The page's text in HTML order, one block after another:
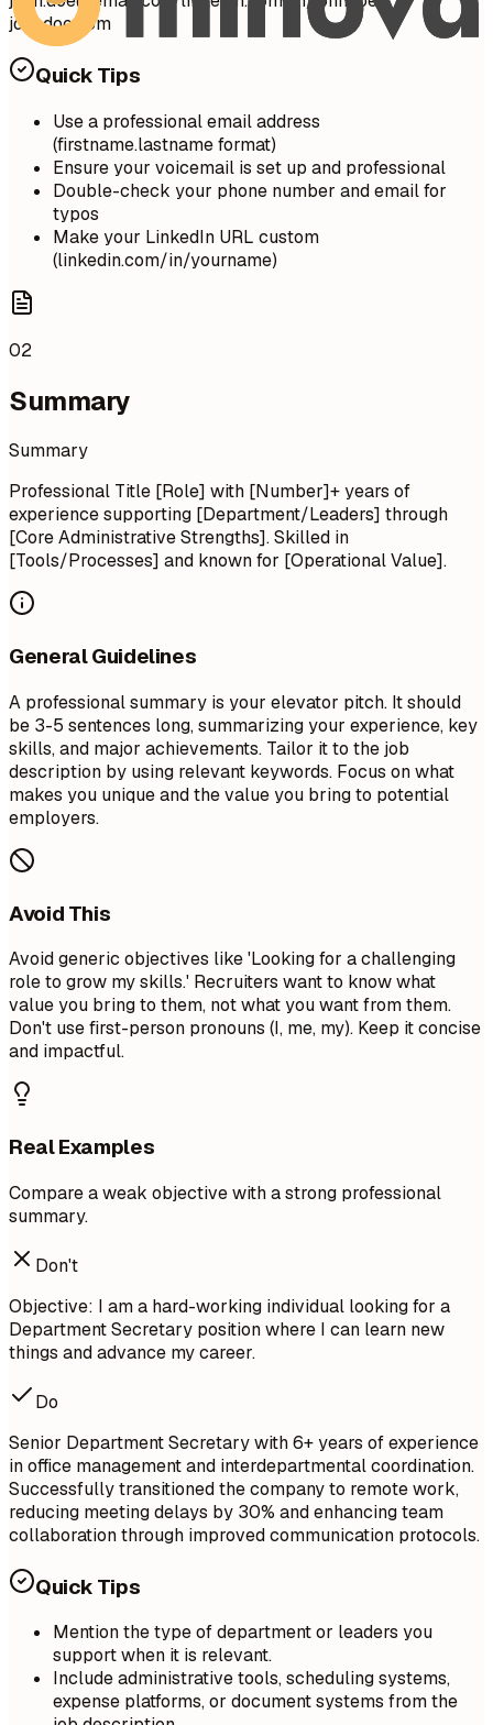
johndoe.com
Quick Tips
Use a professional email address
(firstname.lastname format)
Ensure your voicemail is set up and professional
Double-check your phone number and email for
typos
Make your LinkedIn URL custom
(linkedin.com/in/yourname)
02
Summary
Summary
Professional Title [Role] with [Number]+ years of
experience supporting [Department/Leaders] through
[Core Administrative Strengths]. Skilled in
[Tools/Processes] and known for [Operational Value].
General Guidelines
A professional summary is your elevator pitch. It should
be 3-5 sentences long, summarizing your experience, key
skills, and major achievements. Tailor it to the job
description by using relevant keywords. Focus on what
makes you unique and the value you bring to potential
employers.
Avoid This
Avoid generic objectives like 'Looking for a challenging
role to grow my skills.' Recruiters want to know what
value you bring to them, not what you want from them.
Don't use first-person pronouns (I, me, my). Keep it concise
and impactful.
Real Examples
Compare a weak objective with a strong professional
summary.
Don't
Objective: I am a hard-working individual looking for a
Department Secretary position where I can learn new
things and advance my career.
Do
Senior Department Secretary with 6+ years of experience
in office management and interdepartmental coordination.
Successfully transitioned the company to remote work,
reducing meeting delays by 30% and enhancing team
collaboration through improved communication protocols.
Quick Tips
Mention the type of department or leaders you
support when it is relevant.
Include administrative tools, scheduling systems,
expense platforms, or document systems from the